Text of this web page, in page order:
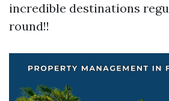
incredible destinations
round!!